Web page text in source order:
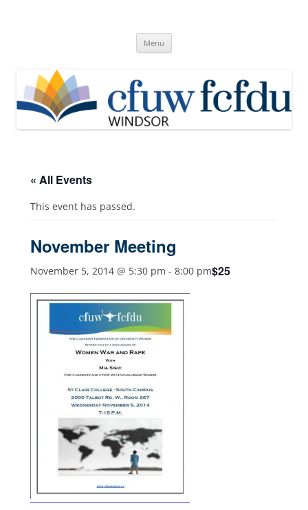
of Women
Menu
« All Events
This event has passed.
November Meeting
November 5, 2014 @ 5:30 pm - 8:00 pm$25